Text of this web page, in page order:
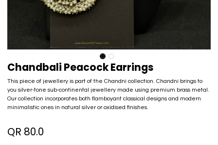
Chandbali Peacock Earrings
This piece of jewellery is part of the Chandni collection. Chandni brings to
you silver-tone sub-continental jewellery made using premium brass metal.
Our collection incorporates both flamboyant classical designs and modern
minimalistic ones in natural silver or oxidised finishes.
QR 80.0